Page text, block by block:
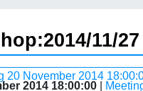
:2014/11/27
,search
20 November 2014
2014 18:00:00